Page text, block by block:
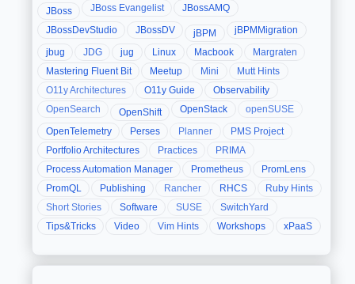
JBoss
JBoss Evangelist
JBossAMQ
JBossDevStudio
JBossDV jBPM
jBPMMigration
jbug
JDG jug Linux Macbook
Margraten
Mastering Fluent Bit
Meetup Mini
Mutt Hints
O11y Architectures
O11y Guide
Observability
OpenSearch
OpenShift OpenStack
openSUSE
OpenTelemetry
Perses Planner
PMS Project
Portfolio Architectures
Practices
PRIMA
Process Automation Manager
Prometheus
PromLens
PromQL
Publishing Rancher RHCS
Ruby Hints
Short Stories
Software SUSE
SwitchYard
Tips&Tricks
Video Vim Hints Workshops xPaaS